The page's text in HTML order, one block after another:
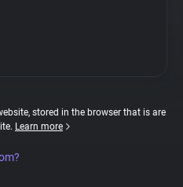
stored in the browser that is are
Learn more